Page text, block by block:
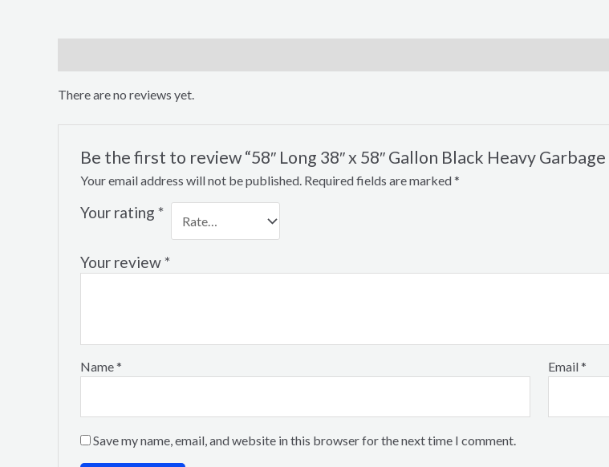
There are no reviews yet.
Be the first to review “58″ Long 38″ x 58″ Gallon Black Heavy Garbage
Your email address will not be published. Required fields are marked*
Your rating *
Your review*
Name* Email*
Save my name, email, and website in this browser for the next time I comment.